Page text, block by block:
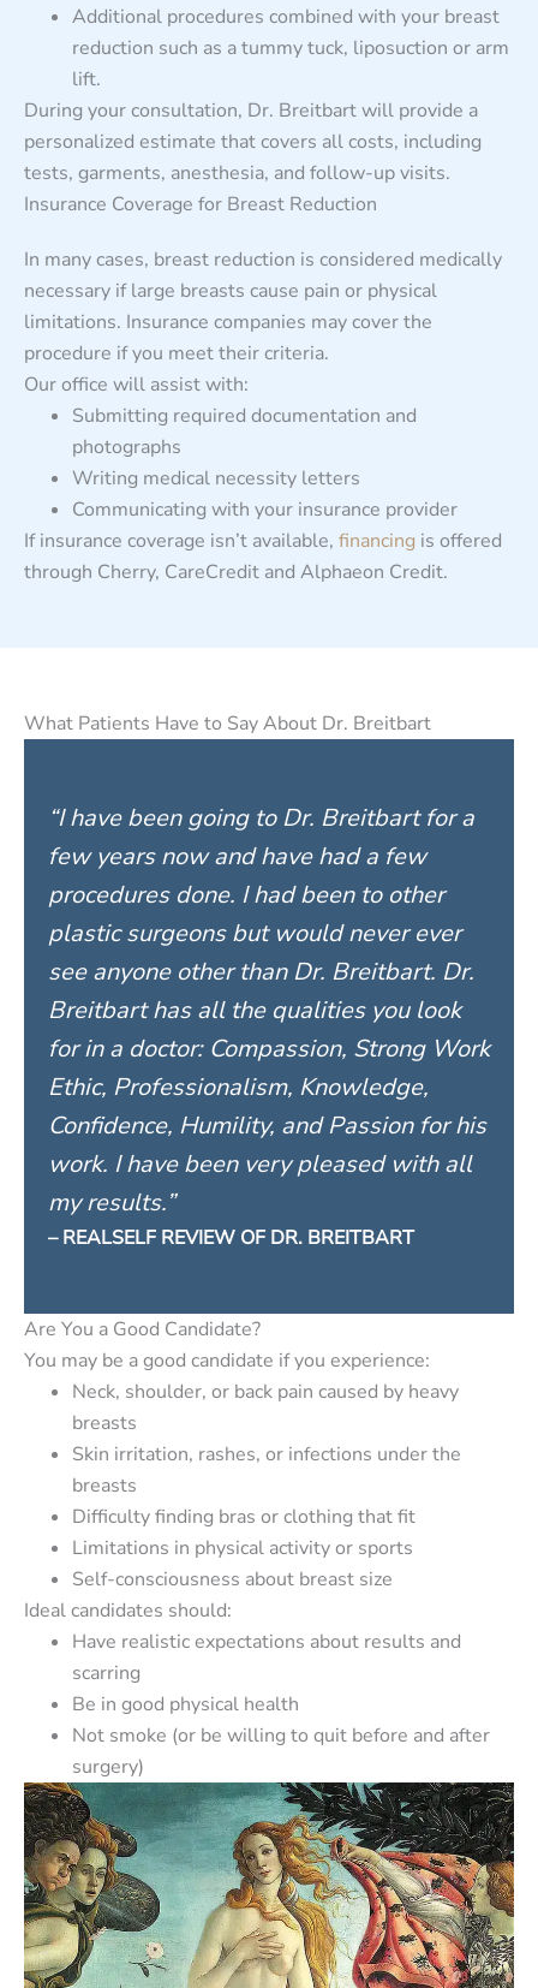
Additional procedures combined with your breast
reduction such as a tummy tuck, liposuction or arm
lift.
During your consultation, Dr. Breitbart will provide a
personalized estimate that covers all costs, including
tests, garments, anesthesia, and follow-up visits.
Insurance Coverage for Breast Reduction
In many cases, breast reduction is considered medically
necessary if large breasts cause pain or physical
limitations. Insurance companies may cover the
procedure if you meet their criteria.
Our office will assist with:
Submitting required documentation and
photographs
Writing medical necessity letters
Communicating with your insurance provider
If insurance coverage isn’t available, financing is offered
through Cherry, CareCredit and Alphaeon Credit.
What Patients Have to Say About Dr. Breitbart
“I have been going to Dr. Breitbart for a
few years now and have had a few
procedures done. I had been to other
plastic surgeons but would never ever
see anyone other than Dr. Breitbart. Dr.
Breitbart has all the qualities you look
for in a doctor: Compassion, Strong Work
Ethic, Professionalism, Knowledge,
Confidence, Humility, and Passion for his
work. I have been very pleased with all
my results.”
– REALSELF REVIEW OF DR. BREITBART
Are You a Good Candidate?
You may be a good candidate if you experience:
Neck, shoulder, or back pain caused by heavy
breasts
Skin irritation, rashes, or infections under the
breasts
Difficulty finding bras or clothing that fit
Limitations in physical activity or sports
Self-consciousness about breast size
Ideal candidates should:
Have realistic expectations about results and
scarring
Be in good physical health
Not smoke (or be willing to quit before and after
surgery)